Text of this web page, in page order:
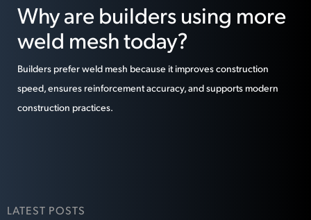
Why are builders using more
weld mesh today?
Builders prefer weld mesh because it improves construction
speed, ensures reinforcement accuracy, and supports modern
construction practices.
LATEST POSTS